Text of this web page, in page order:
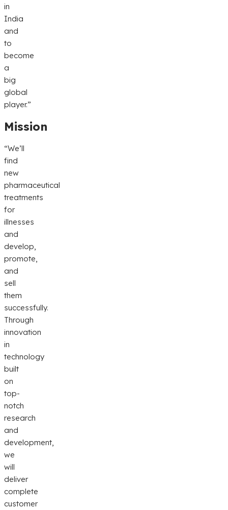
in
India
and
to
become
a
big
global
player.”
Mission
“We’ll
find
new
pharmaceutical
treatments
for
illnesses
and
develop,
promote,
and
sell
them
successfully.
Through
innovation
in
technology
built
on
top-
notch
research
and
development,
we
will
deliver
complete
customer